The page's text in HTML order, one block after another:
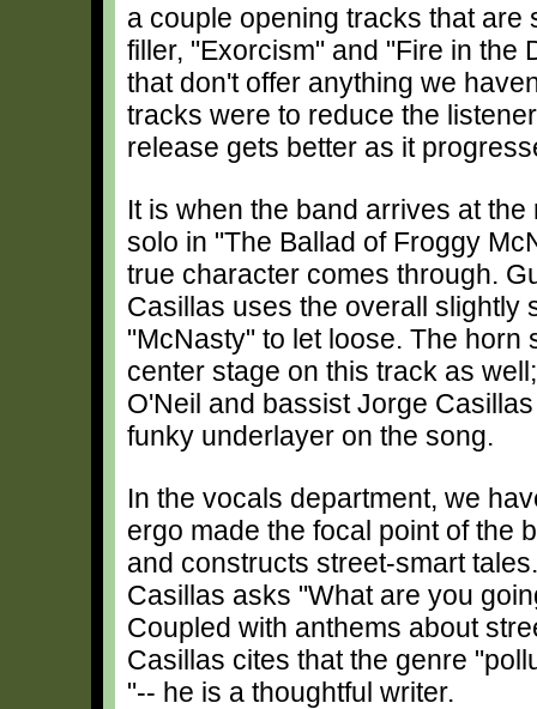
a couple opening tracks that
filler, "Exorcism" and "Fire in the
that don't offer anything we
tracks were to reduce the
release gets better as it
It is when the band arrives at the
solo in "The Ballad of Froggy
true character comes through.
Casillas uses the overall slightly
"McNasty" to let loose. The horn
center stage on this track as
O'Neil and bassist Jorge
funky underlayer on the song.
In the vocals department, we
ergo made the focal point of the
and constructs street-smart
Casillas asks "What are you
Coupled with anthems about
Casillas cites that the genre
"-- he is a thoughtful writer.